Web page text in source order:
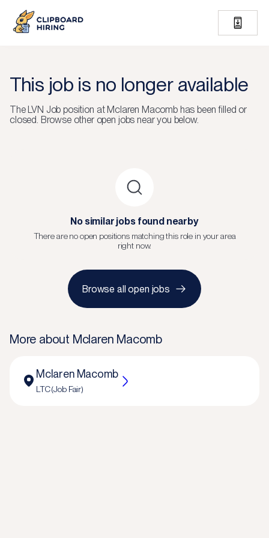
This job is no longer available
TheLVN Job position atMclaren Macombhas been filled or
closed. Browse other open jobs near you below.
No similar jobs found nearby
There are no open positions matching this role in your area
right now.
Browse all open jobs
More about Mclaren Macomb
Mclaren Macomb
LTC (Job Fair)